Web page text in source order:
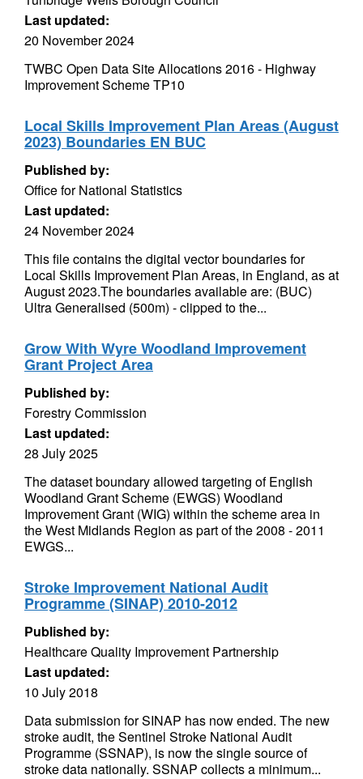
Last updated:
20 November 2024
TWBC Open Data Site Allocations 2016 - Highway
Improvement Scheme TP10
Local Skills Improvement Plan Areas (August
2023) Boundaries EN BUC
Published by:
Office for National Statistics
Last updated:
24 November 2024
This file contains the digital vector boundaries for
Local Skills Improvement Plan Areas, in England, as at
August 2023.The boundaries available are: (BUC)
Ultra Generalised (500m) - clipped to the...
Grow With Wyre Woodland Improvement
Grant Project Area
Published by:
Forestry Commission
Last updated:
28 July 2025
The dataset boundary allowed targeting of English
Woodland Grant Scheme (EWGS) Woodland
Improvement Grant (WIG) within the scheme area in
the West Midlands Region as part of the 2008 - 2011
EWGS...
Stroke Improvement National Audit
Programme (SINAP) 2010-2012
Published by:
Healthcare Quality Improvement Partnership
Last updated:
10 July 2018
Data submission for SINAP has now ended. The new
stroke audit, the Sentinel Stroke National Audit
Programme (SSNAP), is now the single source of
stroke data nationally. SSNAP collects a minimum...